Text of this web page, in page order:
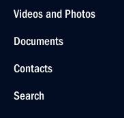
Videos and Photos
Documents
Contacts
Search